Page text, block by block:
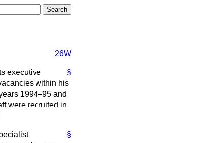
26W
§
executive
within his
1994–95 and
were recruited in
§